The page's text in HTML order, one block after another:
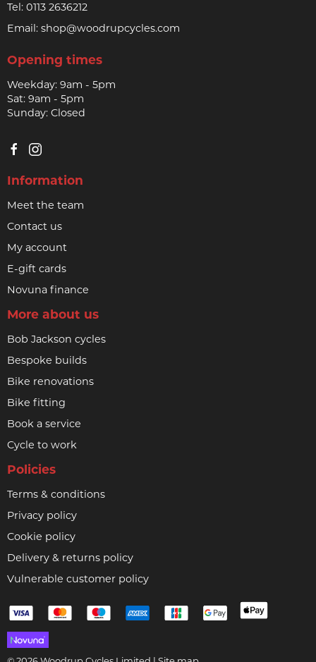
Tel: 0113 2636212
Email: shop@woodrupcycles.com
Opening times
Weekday: 9am - 5pm
Sat: 9am - 5pm
Sunday: Closed
Information
Meet the team
Contact us
My account
E-gift cards
Novuna finance
More about us
Bob Jackson cycles
Bespoke builds
Bike renovations
Bike fitting
Book a service
Cycle to work
Policies
Terms & conditions
Privacy policy
Cookie policy
Delivery & returns policy
Vulnerable customer policy